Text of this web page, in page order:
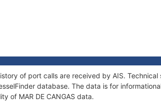
of port calls are received by AIS.
database. The data is for
of MAR DE CANGAS data.